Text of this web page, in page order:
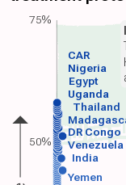
Yemen
India
Venezuela
DR Congo
Thailand
Uganda
Egypt
Nigeria
CAR
75%
50%